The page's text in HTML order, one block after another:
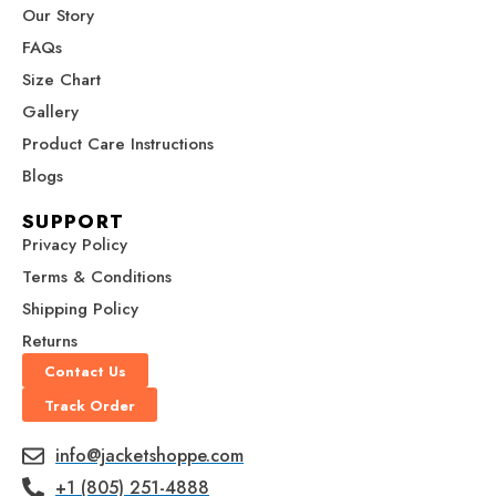
Our Story
FAQs
Size Chart
Gallery
Product Care Instructions
Blogs
SUPPORT
Privacy Policy
Terms & Conditions
Shipping Policy
Returns
Contact Us
Track Order
info@jacketshoppe.com
+1 (805) 251-4888